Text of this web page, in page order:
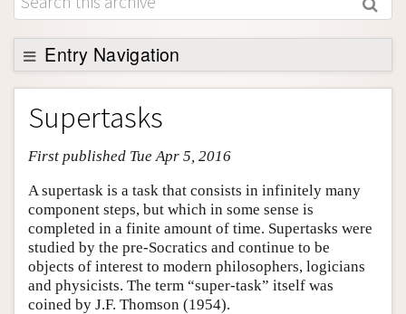
About
Support SEP
Entry Navigation
Entry Contents
Bibliography
Academic Tools
Friends PDF Preview
Author and Citation Info
Supertasks
First published Tue Apr 5, 2016
A supertask is a task that consists in infinitely many
component steps, but which in some sense is
completed in a finite amount of time. Supertasks were
studied by the pre-Socratics and continue to be
objects of interest to modern philosophers, logicians
and physicists. The term “super-task” itself was
coined by J.F. Thomson (1954).